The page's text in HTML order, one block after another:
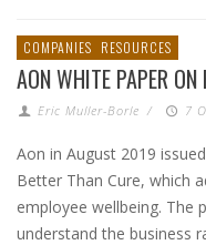
COMPANIES RESOURCES
AON WHITE PAPER ON
Eric Muller-Borle / 7
Aon in August 2019
Better Than Cure, which
employee wellbeing. The
understand the business